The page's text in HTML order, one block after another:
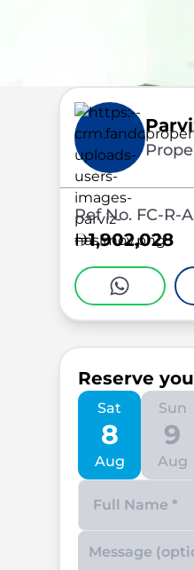
Ref No. FC-R-
1,902,028
Reserve
Sat
8
Aug
Sun
9
Aug
Enter your